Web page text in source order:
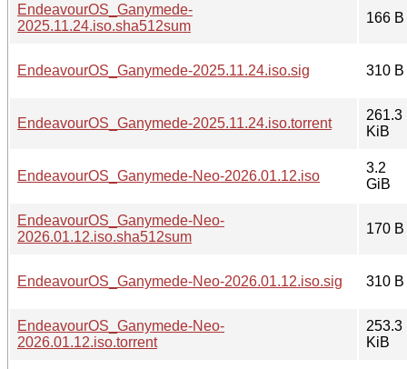
EndeavourOS_Ganymede-
2025.11.24.iso.sha512sum
166 B
EndeavourOS_Ganymede-2025.11.24.iso.sig 310 B
EndeavourOS_Ganymede-2025.11.24.iso.torrent
261.3
KiB
EndeavourOS_Ganymede-Neo-2026.01.12.iso
3.2
GiB
EndeavourOS_Ganymede-Neo-
2026.01.12.iso.sha512sum
170 B
EndeavourOS_Ganymede-Neo-2026.01.12.iso.sig 310 B
EndeavourOS_Ganymede-Neo-
2026.01.12.iso.torrent
253.3
KiB